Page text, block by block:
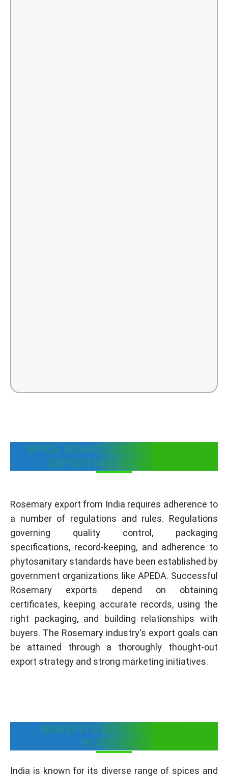
SPICE BOARD GUIDELINES FOR
EXPORTING ROSEMARY
Rosemary export from India requires adherence to
a number of regulations and rules. Regulations
governing quality control, packaging
specifications, record-keeping, and adherence to
phytosanitary standards have been established by
government organizations like APEDA. Successful
Rosemary exports depend on obtaining
certificates, keeping accurate records, using the
right packaging, and building relationships with
buyers. The Rosemary industry's export goals can
be attained through a thoroughly thought-out
export strategy and strong marketing initiatives.
BENEFITS OF EXPORTING
ROSEMARY
India is known for its diverse range of spices and